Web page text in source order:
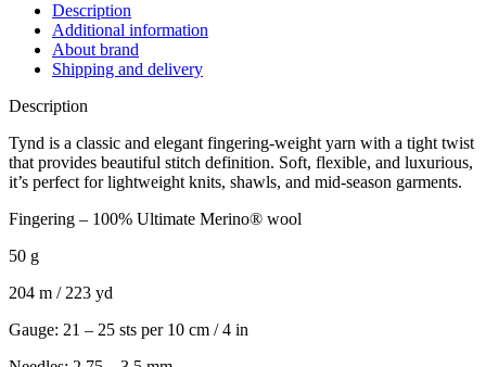
Description
Additional information
About brand
Shipping and delivery
Description
Tynd is a classic and elegant fingering-weight yarn with a tight twist
that provides beautiful stitch definition. Soft, flexible, and luxurious,
it’s perfect for lightweight knits, shawls, and mid-season garments.
Fingering – 100% Ultimate Merino® wool
50 g
204 m / 223 yd
Gauge: 21 – 25 sts per 10 cm / 4 in